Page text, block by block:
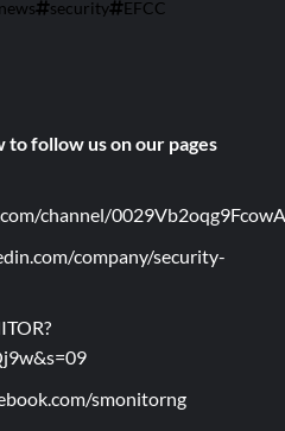
news security EFCC
to follow us on our pages
channel/
company/security-
smonitorng